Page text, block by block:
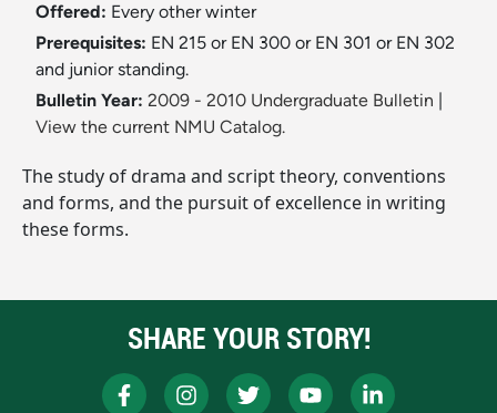
Offered: Every other winter
Prerequisites: EN 215 or EN 300 or EN 301 or EN 302
and junior standing.
Bulletin Year: 2009 - 2010 Undergraduate Bulletin
View the current NMU Catalog.
The study of drama and script theory, conventions
and forms, and the pursuit of excellence in writing
these forms.
SHARE YOUR STORY!